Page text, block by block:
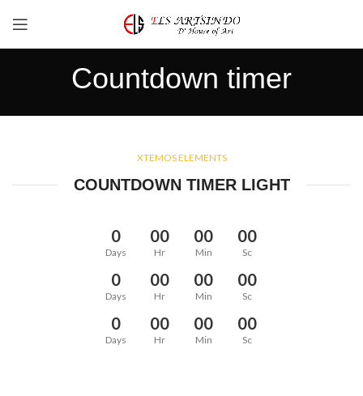
Countdown timer
XTEMOS ELEMENTS
COUNTDOWN TIMER LIGHT
0
Days
00
Hr
00
Min
00
Sc
0
Days
00
Hr
00
Min
00
Sc
0
Days
00
Hr
00
Min
00
Sc